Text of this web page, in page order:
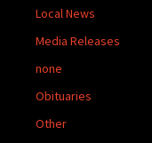
Local News
Media Releases
none
Obituaries
Other